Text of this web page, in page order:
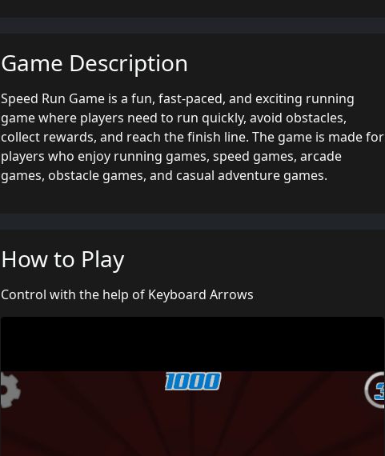
Game Description
Speed Run Game is a fun, fast-paced, and exciting running
game where players need to run quickly, avoid obstacles,
collect rewards, and reach the finish line. The game is made for
players who enjoy running games, speed games, arcade
games, obstacle games, and casual adventure games.
How to Play
Control with the help of Keyboard Arrows